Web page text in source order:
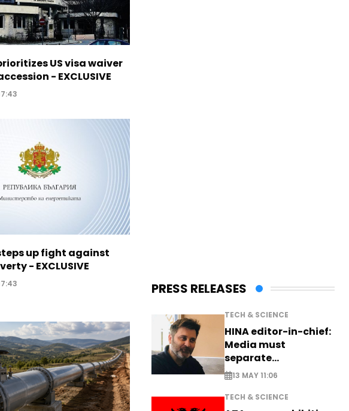
US visa waiver
- EXCLUSIVE
up fight against
- EXCLUSIVE
PRESS RELEASES
TECH & SCIENCE
HINA editor-in-chief:
Media must
separate
information from PR
13 MAY 11:06
TECH & SCIENCE